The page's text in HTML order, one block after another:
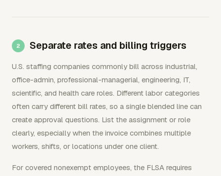
Separate rates and billing triggers
U.S. staffing companies commonly bill across industrial,
office-admin, professional-managerial, engineering, IT,
scientific, and health care roles. Different labor categories
often carry different bill rates, so a single blended line can
create approval questions. List the assignment or role
clearly, especially when the invoice combines multiple
workers, shifts, or locations under one client.
For covered nonexempt employees, the FLSA requires